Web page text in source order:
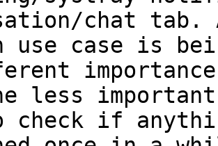
chat tab.
check if